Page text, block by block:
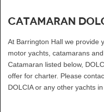
Catamaran
At Barrington Hall we provide
motor yachts, catamarans
Catamaran listed below,
offer for charter. Please
DOLCIA or any other yachts